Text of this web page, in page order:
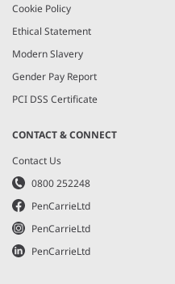
Cookie Policy
Ethical Statement
Modern Slavery
Gender Pay Report
PCI DSS Certificate
CONTACT & CONNECT
Contact Us
0800 252248
PenCarrieLtd
PenCarrieLtd
PenCarrieLtd